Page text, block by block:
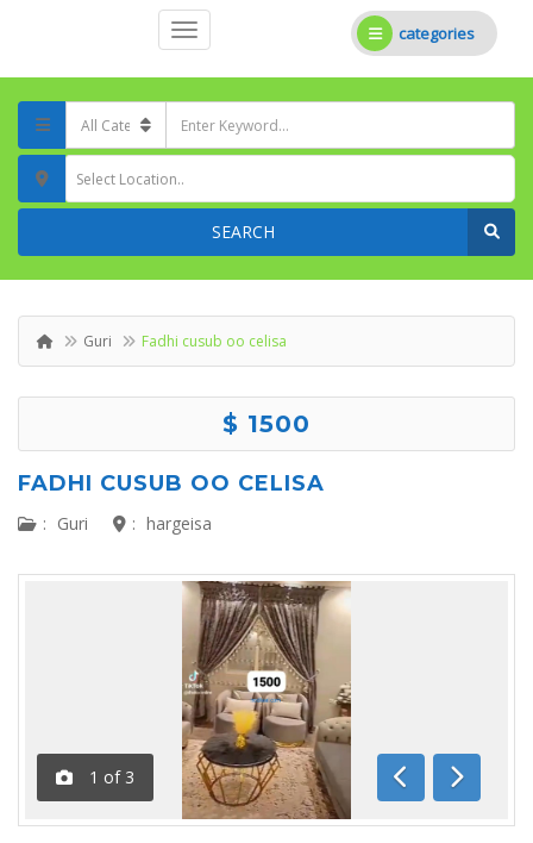
categories
Select Location..
SEARCH
Guri Fadhi cusub oo celisa
$ 1500
FADHI CUSUB OO CELISA
: Guri : hargeisa
1 of 3
Previous
Next